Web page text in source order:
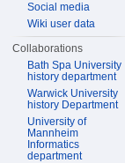
Social media
Wiki user data
Collaborations
Bath Spa University
history department
Warwick University
history Department
University of
Mannheim
Informatics
department